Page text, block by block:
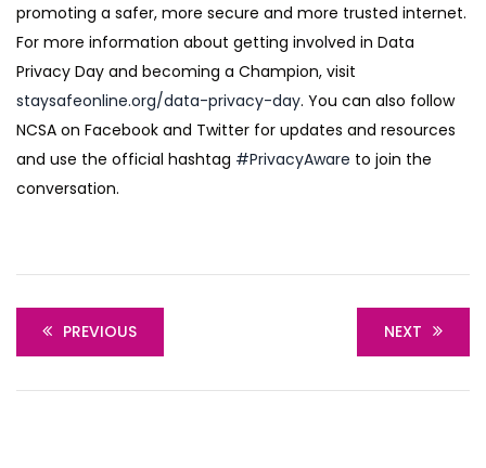
promoting a safer, more secure and more trusted internet.
For more information about getting involved in Data
Privacy Day and becoming a Champion, visit
staysafeonline.org/data-privacy-day. You can also follow
NCSA on Facebook and Twitter for updates and resources
and use the official hashtag #PrivacyAware to join the
conversation.
PREVIOUS NEXT